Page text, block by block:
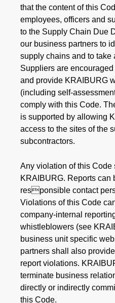
that the content of this
employees, officers and
to the Supply Chain Due
our business partners to
supply chains and to take
Suppliers are
and provide KRAIBURG
(including self-
comply with this Code.
is supported by allowing
access to the sites of the
subcontractors.
Any violation of this Code
KRAIBURG. Reports can
responsible contact
Violations of this Code
company-internal
whistleblowers (see
business unit specific
partners shall also
report violations.
terminate business
directly or indirectly
this Code.